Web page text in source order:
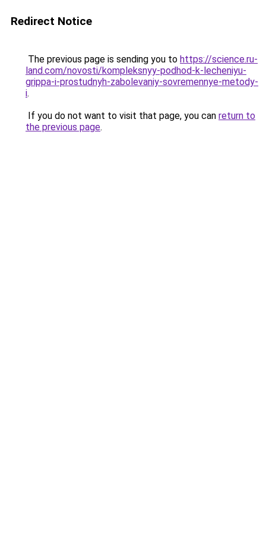
Redirect Notice
The previous page is sending you to https://science.ru-
land.com/novosti/kompleksnyy-podhod-k-lecheniyu-
grippa-i-prostudnyh-zabolevaniy-sovremennye-metody-
i.
If you do not want to visit that page, you can return to
the previous page.